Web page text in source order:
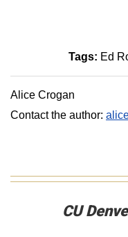
Tags: Ed
Alice Crogan
Contact the author:
CU